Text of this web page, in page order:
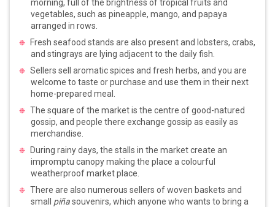
morning, full of the brightness of tropical fruits and
vegetables, such as pineapple, mango, and papaya
arranged in rows.
Fresh seafood stands are also present and lobsters, crabs,
and stingrays are lying adjacent to the daily fish.
Sellers sell aromatic spices and fresh herbs, and you are
welcome to taste or purchase and use them in their next
home-prepared meal.
The square of the market is the centre of good-natured
gossip, and people there exchange gossip as easily as
merchandise.
During rainy days, the stalls in the market create an
impromptu canopy making the place a colourful
weatherproof market place.
There are also numerous sellers of woven baskets and
small piñasouvenirs, which anyone who wants to bring a